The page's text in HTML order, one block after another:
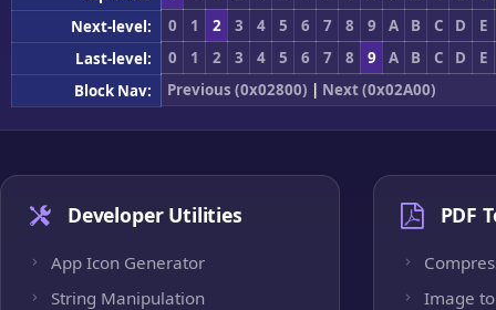
Next-level:
0 1 2 3 4 5 6 7 8 9 A B C D
E
Last-level:
0 1 2 3 4 5 6 7 8 9 A B C D
E
Block Nav:
Previous (0x02800) | Next (0x02A00)
Developer Utilities
App Icon Generator
String Manipulation
PDF
Image to